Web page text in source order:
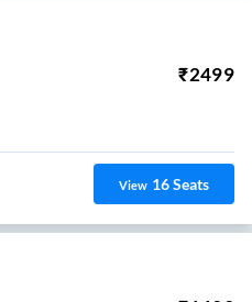
₹2499
View 16Seats